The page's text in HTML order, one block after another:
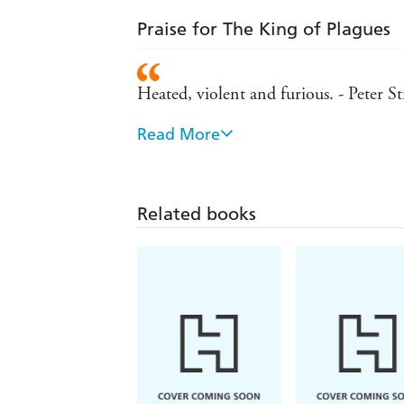
Praise for The King of Plagues
Heated, violent and furious. - Peter
'King of Plagues is unrelentingly fast-
Read More
Related books